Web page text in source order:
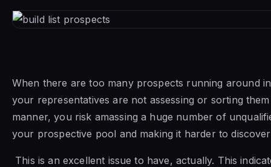
When there are too many prospects running around
your representatives are not assessing or sorting
manner, you risk amassing a huge number of
your prospective pool and making it harder to
This is an excellent issue to have, actually. This